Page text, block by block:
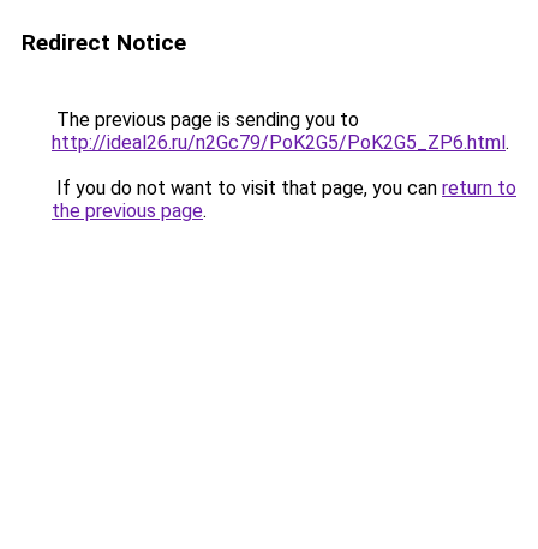
Redirect Notice
The previous page is sending you to
http://ideal26.ru/n2Gc79/PoK2G5/PoK2G5_ZP6.html.
If you do not want to visit that page, you can return to
the previous page.